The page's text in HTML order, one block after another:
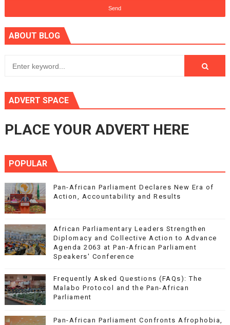
ABOUT BLOG
ADVERT SPACE
PLACE YOUR ADVERT HERE
POPULAR
Pan-African Parliament Declares New Era of
Action, Accountability and Results
African Parliamentary Leaders Strengthen
Diplomacy and Collective Action to Advance
Agenda 2063 at Pan-African Parliament
Speakers' Conference
Frequently Asked Questions (FAQs): The
Malabo Protocol and the Pan-African
Parliament
Pan-African Parliament Confronts Afrophobia,